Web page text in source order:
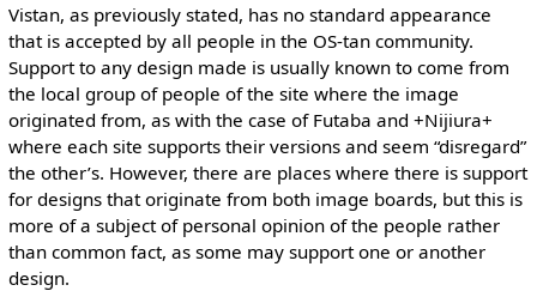
Vistan, as previously stated, has no standard appearance
that is accepted by all people in the OS-tan community.
Support to any design made is usually known to come from
the local group of people of the site where the image
originated from, as with the case of Futaba and +Nijiura+
where each site supports their versions and seem “disregard”
the other’s. However, there are places where there is support
for designs that originate from both image boards, but this is
more of a subject of personal opinion of the people rather
than common fact, as some may support one or another
design.